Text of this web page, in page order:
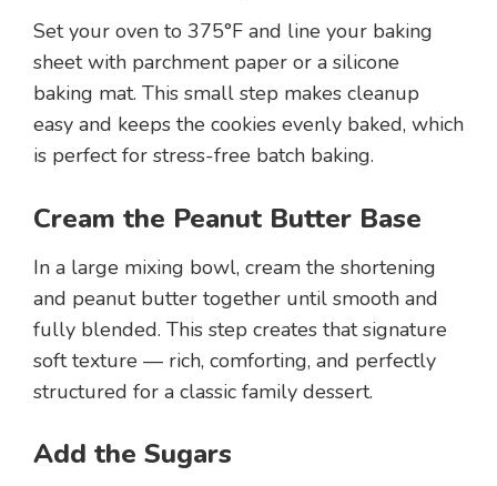
Set your oven to 375°F and line your baking
sheet with parchment paper or a silicone
baking mat. This small step makes cleanup
easy and keeps the cookies evenly baked, which
is perfect for stress-free batch baking.
Cream the Peanut Butter Base
In a large mixing bowl, cream the shortening
and peanut butter together until smooth and
fully blended. This step creates that signature
soft texture — rich, comforting, and perfectly
structured for a classic family dessert.
Add the Sugars